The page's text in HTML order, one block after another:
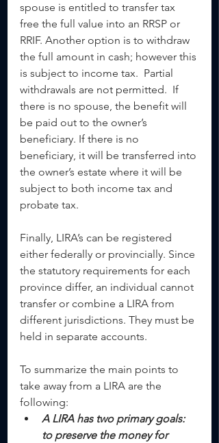
spouse is entitled to transfer tax
free the full value into an RRSP or
RRIF. Another option is to withdraw
the full amount in cash; however this
is subject to income tax.  Partial
withdrawals are not permitted.  If
there is no spouse, the benefit will
be paid out to the owner’s
beneficiary. If there is no
beneficiary, it will be transferred into
the owner’s estate where it will be
subject to both income tax and
probate tax.
Finally, LIRA’s can be registered
either federally or provincially. Since
the statutory requirements for each
province differ, an individual cannot
transfer or combine a LIRA from
different jurisdictions. They must be
held in separate accounts.
To summarize the main points to
take away from a LIRA are the
following:
A LIRA has two primary goals:
to preserve the money for